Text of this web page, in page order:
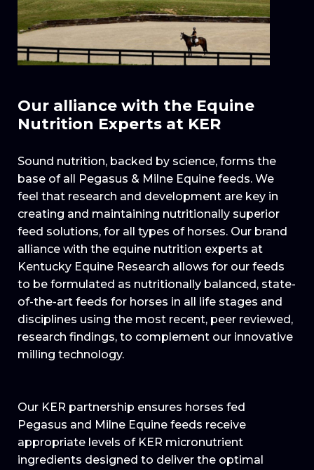
Our alliance with the Equine
Nutrition Experts at KER
Sound nutrition, backed by science, forms the
base of all Pegasus & Milne Equine feeds. We
feel that research and development are key in
creating and maintaining nutritionally superior
feed solutions, for all types of horses. Our brand
alliance with the equine nutrition experts at
Kentucky Equine Research allows for our feeds
to be formulated as nutritionally balanced, state-
of-the-art feeds for horses in all life stages and
disciplines using the most recent, peer reviewed,
research findings, to complement our innovative
milling technology.
Our KER partnership ensures horses fed
Pegasus and Milne Equine feeds receive
appropriate levels of KER micronutrient
ingredients designed to deliver the optimal